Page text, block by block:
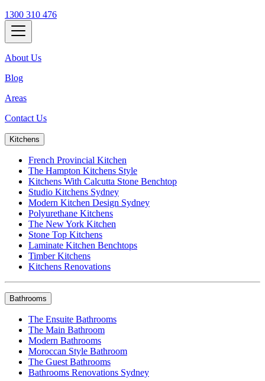
1300 310 476
About Us
Blog
Areas
Contact Us
Kitchens
French Provincial Kitchen
The Hampton Kitchens Style
Kitchens With Calcutta Stone Benchtop
Studio Kitchens Sydney
Modern Kitchen Design Sydney
Polyurethane Kitchens
The New York Kitchen
Stone Top Kitchens
Laminate Kitchen Benchtops
Timber Kitchens
Kitchens Renovations
Bathrooms
The Ensuite Bathrooms
The Main Bathroom
Modern Bathrooms
Moroccan Style Bathroom
The Guest Bathrooms
Bathrooms Renovations Sydney